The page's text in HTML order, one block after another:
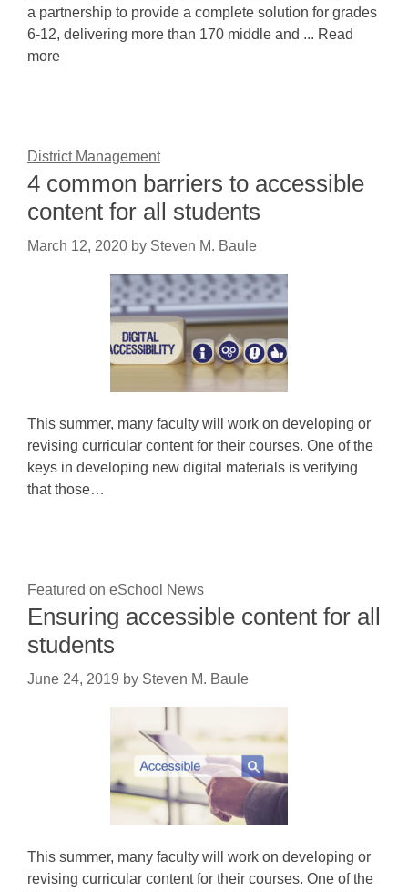
a partnership to provide a complete solution for grades
6-12, delivering more than 170 middle and ... Read
more
District Management
4 common barriers to accessible
content for all students
March 12, 2020 by Steven M. Baule
This summer, many faculty will work on developing or
revising curricular content for their courses. One of the
keys in developing new digital materials is verifying
that those…
Featured on eSchool News
Ensuring accessible content for all
students
June 24, 2019 by Steven M. Baule
This summer, many faculty will work on developing or
revising curricular content for their courses. One of the